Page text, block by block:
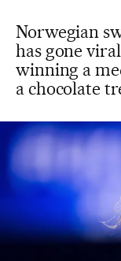
Norwegian
has gone
winning a
a chocolate